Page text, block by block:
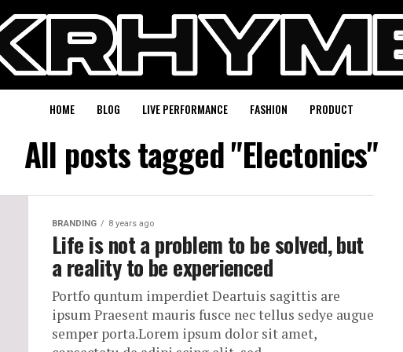
HOME BLOG LIVE PERFORMANCE FASHION PRODUCT
All posts tagged "Electonics"
BRANDING 8 years ago
Life is not a problem to be solved, but
a reality to be experienced
Portfo quntum imperdiet Deartuis sagittis are
ipsum Praesent mauris fusce nec tellus sedye augue
semper porta.Lorem ipsum dolor sit amet,